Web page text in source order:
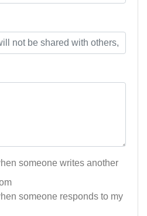
someone writes another
someone responds to my